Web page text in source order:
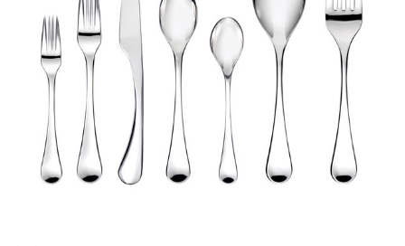
20 piece set
US $70.00